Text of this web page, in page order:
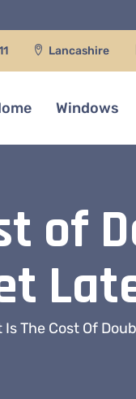
Lancashire
Windows
of
Is The Cost Of